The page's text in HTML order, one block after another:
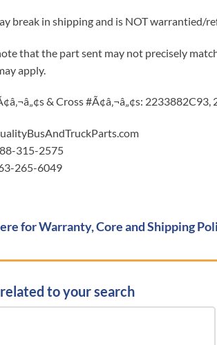
break in shipping and is NOT warrantied/
that the part sent may not precisely
apply.
& Cross #Ã¢â‚¬â„¢s:
315-2575
265-6049
for Warranty, Core and Shipping
to your search